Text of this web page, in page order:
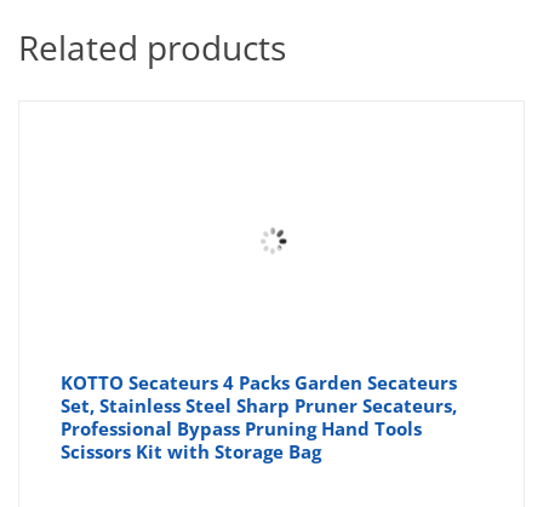
Related products
KOTTO Secateurs 4 Packs Garden Secateurs
Set, Stainless Steel Sharp Pruner Secateurs,
Professional Bypass Pruning Hand Tools
Scissors Kit with Storage Bag